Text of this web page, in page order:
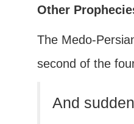
Other
The Medo-
second of the
And